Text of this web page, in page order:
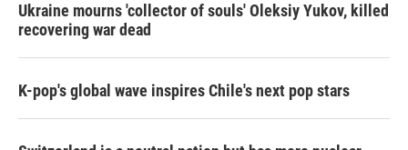
Ukraine mourns 'collector of souls' Oleksiy Yukov, killed
recovering war dead
K-pop's global wave inspires Chile's next pop stars